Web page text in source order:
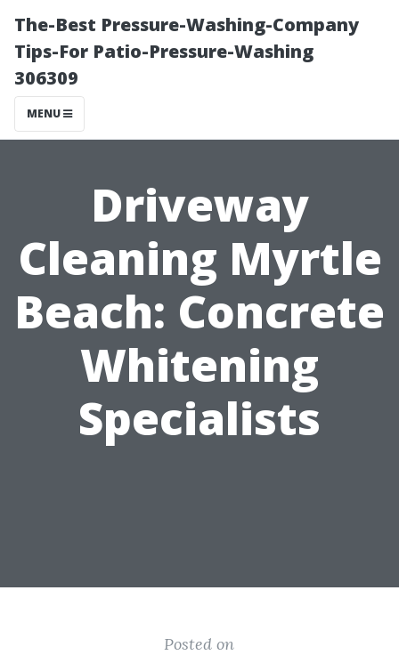
The-Best Pressure-Washing-Company
Tips-For Patio-Pressure-Washing
306309
MENU
Driveway
Cleaning Myrtle
Beach: Concrete
Whitening
Specialists
Posted on